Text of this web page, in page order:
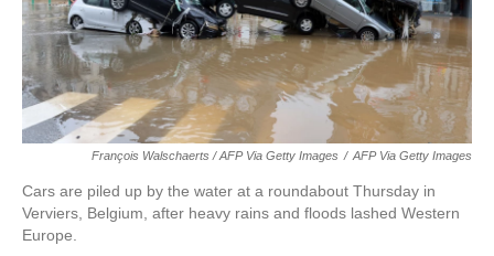
François Walschaerts / AFP Via Getty Images / AFP Via Getty Images
Cars are piled up by the water at a roundabout Thursday in
Verviers, Belgium, after heavy rains and floods lashed Western
Europe.